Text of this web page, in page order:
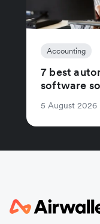
Accounting
7 best
software
5 August 2026